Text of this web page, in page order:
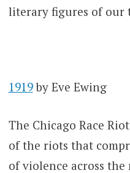
literary figures of our
1919by Eve Ewing
The Chicago Race
of the riots that
of violence across the